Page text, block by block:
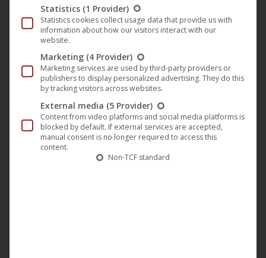
The Melon Heads: House of Crow
RELEASE DATE
HD/SD
ORIGINAL LANGUAGES
English
COUNTRY OF ORIGIN
Statistics (1 Provider)
Statistics cookies collect usage data that provide us with
information about how our visitors interact with our
website.
Marketing (4 Provider)
Marketing services are used by third-party providers or
publishers to display personalized advertising. They do this
by tracking visitors across websites.
External media (5 Provider)
Content from video platforms and social media platforms is
blocked by default. If external services are accepted,
manual consent is no longer required to access this
content.
Non-TCF standard